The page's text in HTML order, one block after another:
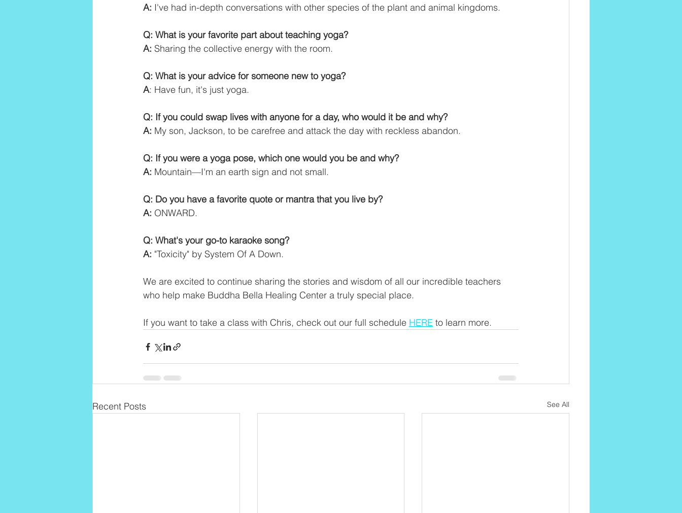
A: I've had in-depth conversations with other species of the plant and animal kingdoms.
Q: What is your favorite part about teaching yoga?
A: Sharing the collective energy with the room.
Q: What is your advice for someone new to yoga?
A: Have fun, it's just yoga.
Q: If you could swap lives with anyone for a day, who would it be and why?
A: My son, Jackson, to be carefree and attack the day with reckless abandon.
Q: If you were a yoga pose, which one would you be and why?
A: Mountain—I'm an earth sign and not small.
Q: Do you have a favorite quote or mantra that you live by?
A: ONWARD.
Q: What's your go-to karaoke song?
A: "Toxicity" by System Of A Down.
We are excited to continue sharing the stories and wisdom of all our incredible teachers
who help make Buddha Bella Healing Center a truly special place.
If you want to take a class with Chris, check out our full schedule HERE to learn more.
Recent Posts See All